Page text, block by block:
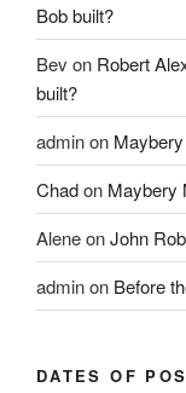
Bob built?
Bev on Robert
built?
adminon
Chadon Maybery
AleneonJohn
adminon Before
DATES OF